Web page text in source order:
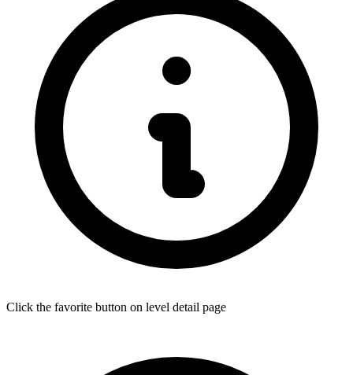
Click the favorite button on level detail page